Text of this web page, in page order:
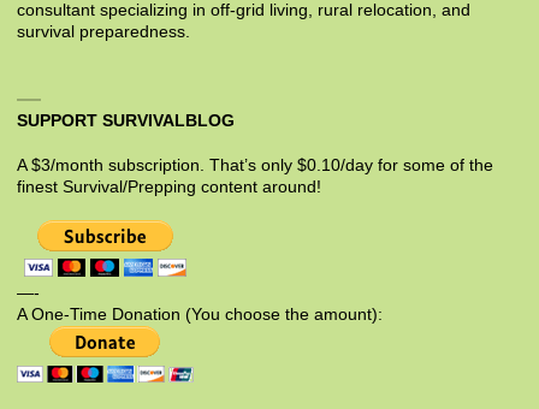
consultant specializing in off-grid living, rural relocation, and
survival preparedness.
SUPPORT SURVIVALBLOG
A $3/month subscription. That’s only $0.10/day for some of the
finest Survival/Prepping content around!
—-
A One-Time Donation (You choose the amount):